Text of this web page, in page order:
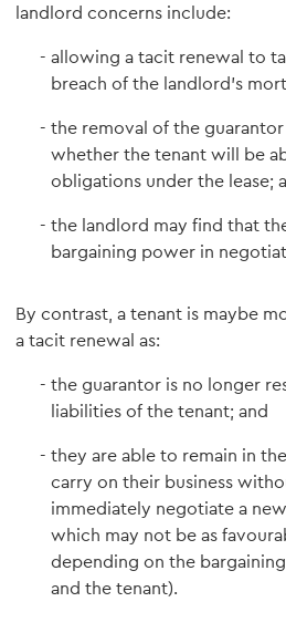
landlord concerns include:
allowing a tacit renewal to
breach of the landlord's
the removal of the
whether the tenant will be
obligations under the lease;
the landlord may find that
bargaining power in
By contrast, a tenant is maybe
a tacit renewal as:
the guarantor is no longer
liabilities of the tenant; and
they are able to remain in
carry on their business
immediately negotiate a
which may not be as
depending on the
and the tenant).